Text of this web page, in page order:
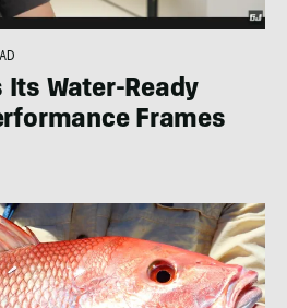
Its Water-Ready
Frames